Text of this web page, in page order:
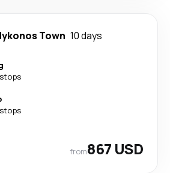
Town 10 days
from867 USD